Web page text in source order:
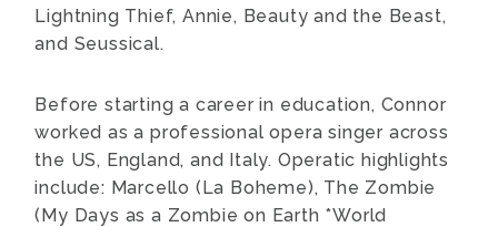
Lightning Thief, Annie, Beauty and the Beast,
and Seussical.
Before starting a career in education, Connor
worked as a professional opera singer across
the US, England, and Italy. Operatic highlights
include: Marcello (La Boheme), The Zombie
(My Days as a Zombie on Earth *World